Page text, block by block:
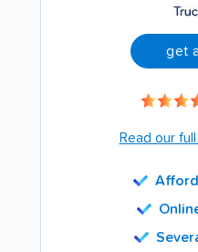
get
Read our